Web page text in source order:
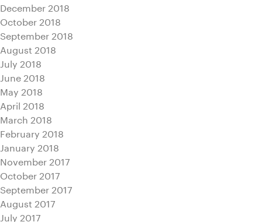
December 2018
October 2018
September 2018
August 2018
July 2018
June 2018
May 2018
April 2018
March 2018
February 2018
January 2018
November 2017
October 2017
September 2017
August 2017
July 2017